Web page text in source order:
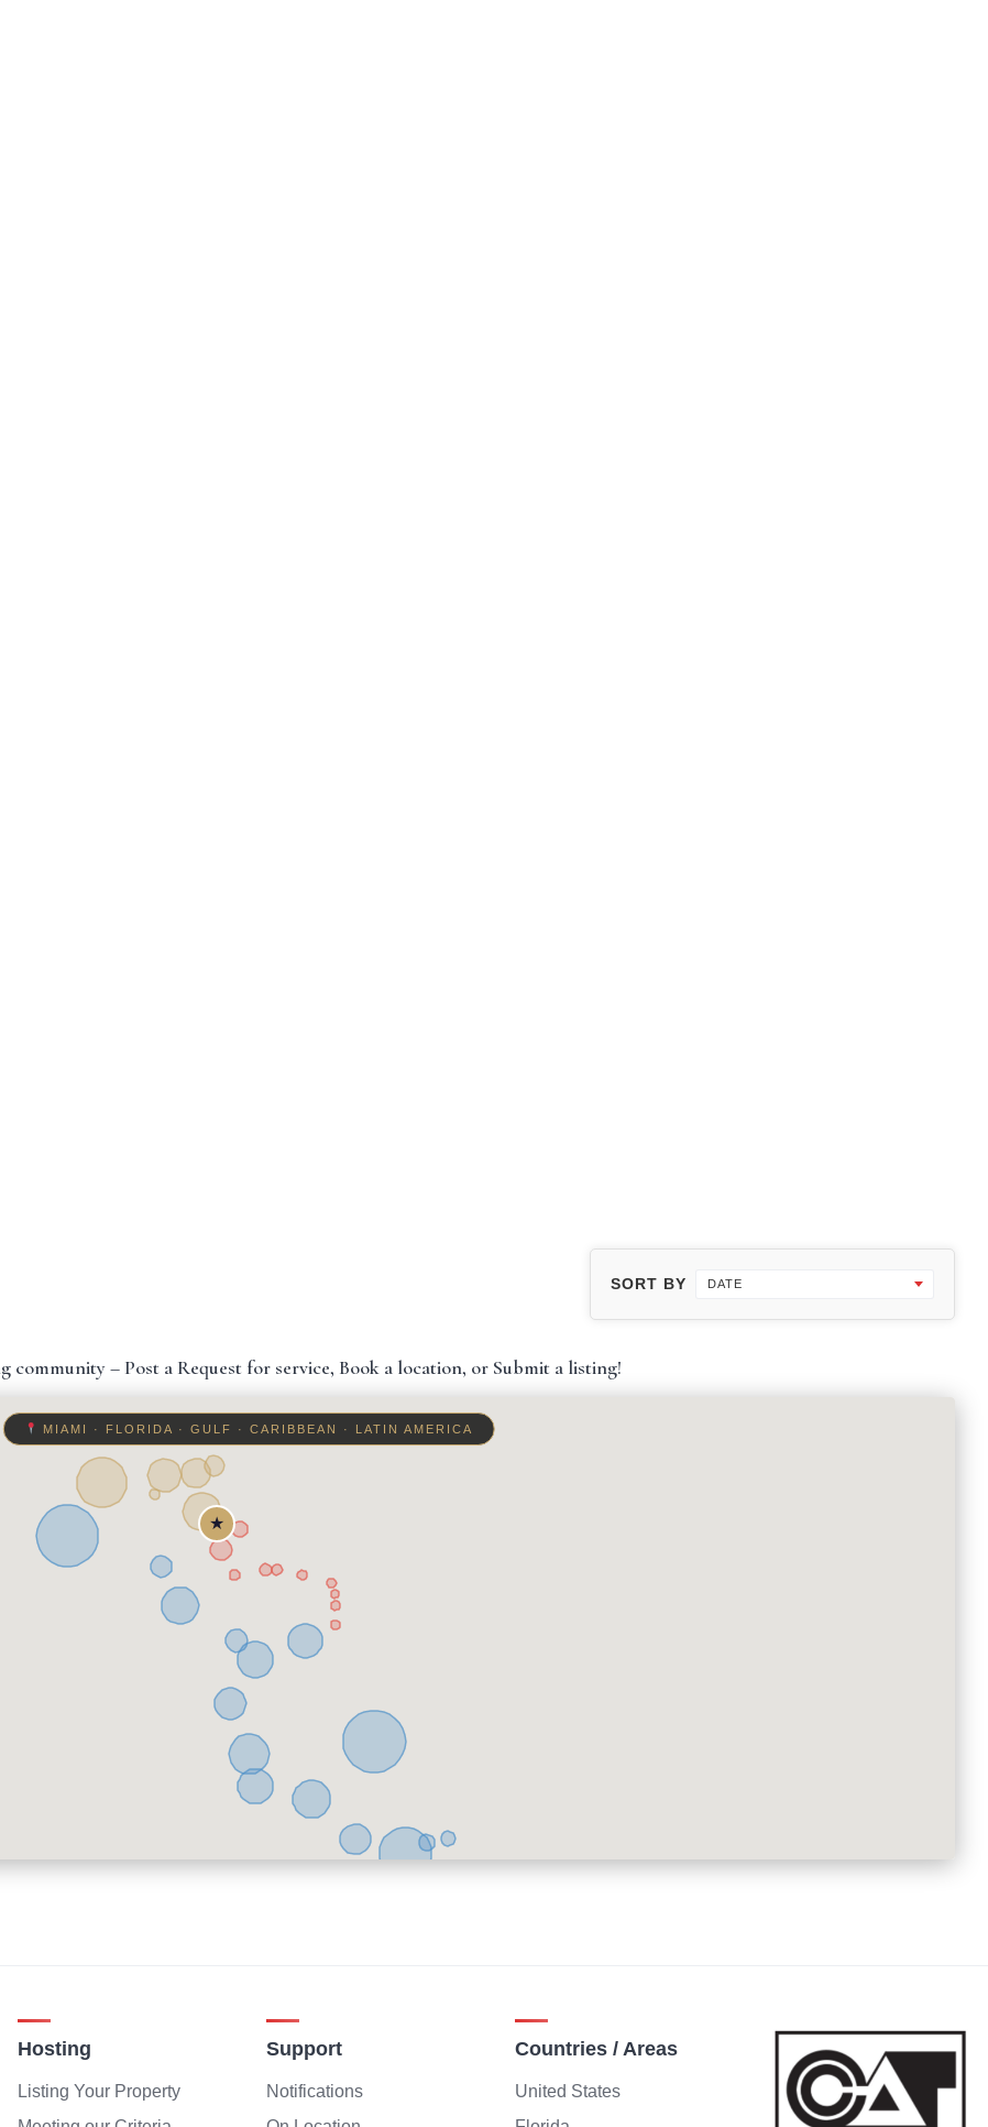
SORT BY DATE
community – Post a Request for service, Book a location, or Submit a listing!
MIAMI · FLORIDA · GULF · CARIBBEAN · LATIN AMERICA
Hosting
Listing Your Property
Support
Notifications
Countries / Areas
United States